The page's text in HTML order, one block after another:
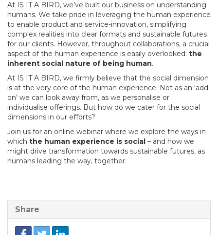
At IS IT A BIRD, we’ve built our business on understanding
humans. We take pride in leveraging the human experience
to enable product and service-innovation, simplifying
complex realities into clear formats and sustainable futures
for our clients. However, throughout collaborations, a crucial
aspect of the human experience is easily overlooked: the
inherent social nature of being human.
At IS IT A BIRD, we firmly believe that the social dimension
is at the very core of the human experience. Not as an 'add-
on' we can look away from, as we personalise or
individualise offerings. But how do we cater for the social
dimensions in our efforts?
Join us for an online webinar where we explore the ways in
which the human experience is social – and how we
might drive transformation towards sustainable futures, as
humans leading the way, together.
Share